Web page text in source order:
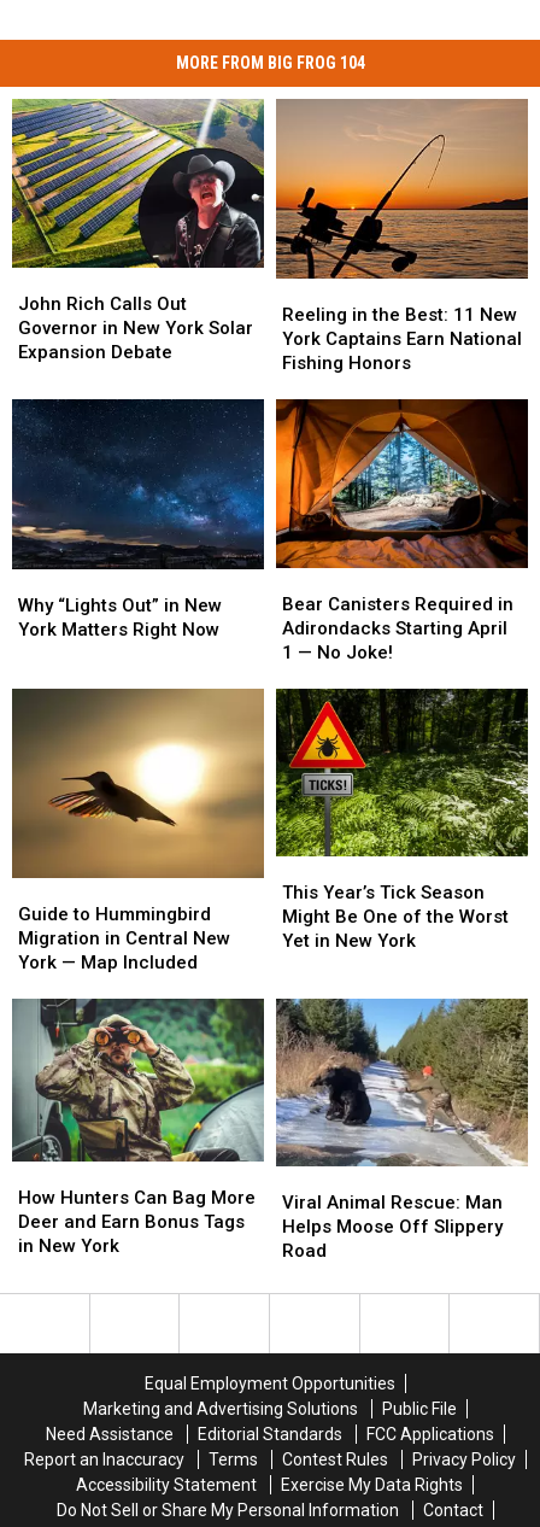
MORE FROM BIG FROG 104
Rich
Calls
Out
in
New
York
Solar
Expansion
Debate
John Rich Calls Out
Governor in New York Solar
Expansion Debate
Rich
Calls
Out
in
New
York
Solar
Expansion
Debate
in
the
Best:
New
York
Captains
Earn
National
Fishing
Honors
Reeling in the Best: 11 New
York Captains Earn National
Fishing Honors
in
the
Best:
New
York
Captains
Earn
National
Fishing
Honors
“Lights
Out”
Why “Lights Out” in New
York Matters Right Now
“Lights
Out”
Canisters
Required
in
Starting
April
1
—
No
Joke!
Bear Canisters Required in
Adirondacks Starting April
1 — No Joke!
Canisters
Required
in
Starting
April
1
—
No
Joke!
to
Hummingbird
Migration
Central
New
Included
Guide to Hummingbird
Migration in Central New
York — Map Included
to
Hummingbird
Migration
Central
New
Map
Included
Year’s
Tick
Season
One
of
the
Worst
Yet
in
New
This Year’s Tick Season
Might Be One of the Worst
Yet in New York
Year’s
Tick
Season
One
of
the
Worst
Yet
in
New
Hunters
Can
Bag
Deer
York
How Hunters Can Bag More
Deer and Earn Bonus Tags
in New York
Hunters
Can
Bag
Deer
New
York
Animal
Rescue:
Man
Moose
Viral Animal Rescue: Man
Helps Moose Off Slippery
Road
Animal
Rescue:
Man
Moose
Equal Employment Opportunities
Marketing and Advertising Solutions
Public File
Need Assistance
Editorial Standards
FCC Applications
Report an Inaccuracy
Terms Contest Rules
Privacy Policy
Accessibility Statement
Exercise My Data Rights
Do Not Sell or Share My Personal Information
Contact